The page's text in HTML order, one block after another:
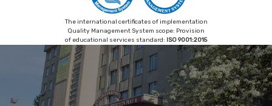
The international certificates of implementation
Quality Management System scope: Provision
of educational services standard: ISO 9001:2015